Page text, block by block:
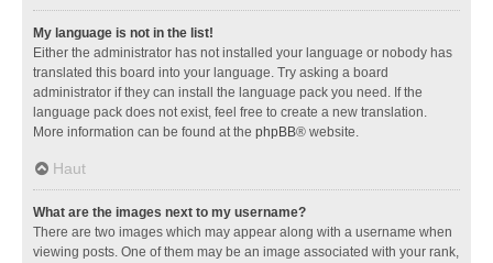
My language is not in the list!
Either the administrator has not installed your language or nobody has
translated this board into your language. Try asking a board
administrator if they can install the language pack you need. If the
language pack does not exist, feel free to create a new translation.
More information can be found at the phpBB® website.
Haut
What are the images next to my username?
There are two images which may appear along with a username when
viewing posts. One of them may be an image associated with your rank,